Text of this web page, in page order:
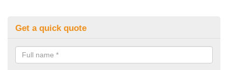
Get a quick quote